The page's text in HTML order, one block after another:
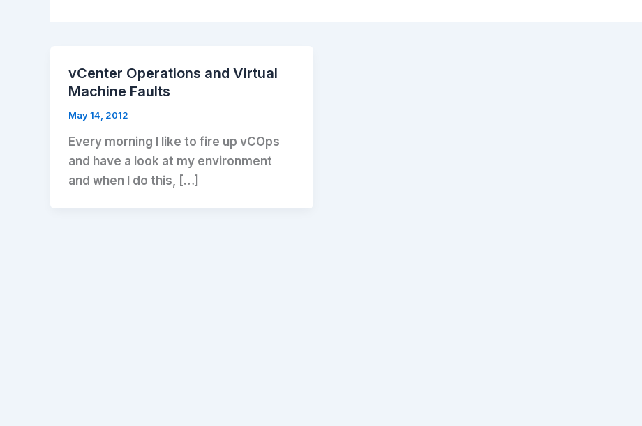
vCenter Operations and Virtual
Machine Faults
May 14, 2012
Every morning I like to fire up vCOps
and have a look at my environment
and when I do this, […]